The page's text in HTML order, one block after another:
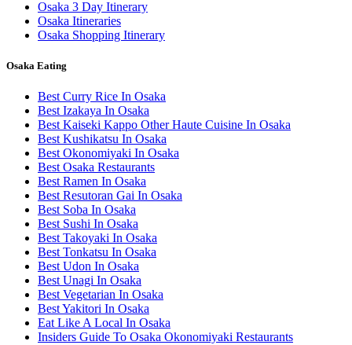
Osaka 3 Day Itinerary
Osaka Itineraries
Osaka Shopping Itinerary
Osaka Eating
Best Curry Rice In Osaka
Best Izakaya In Osaka
Best Kaiseki Kappo Other Haute Cuisine In Osaka
Best Kushikatsu In Osaka
Best Okonomiyaki In Osaka
Best Osaka Restaurants
Best Ramen In Osaka
Best Resutoran Gai In Osaka
Best Soba In Osaka
Best Sushi In Osaka
Best Takoyaki In Osaka
Best Tonkatsu In Osaka
Best Udon In Osaka
Best Unagi In Osaka
Best Vegetarian In Osaka
Best Yakitori In Osaka
Eat Like A Local In Osaka
Insiders Guide To Osaka Okonomiyaki Restaurants